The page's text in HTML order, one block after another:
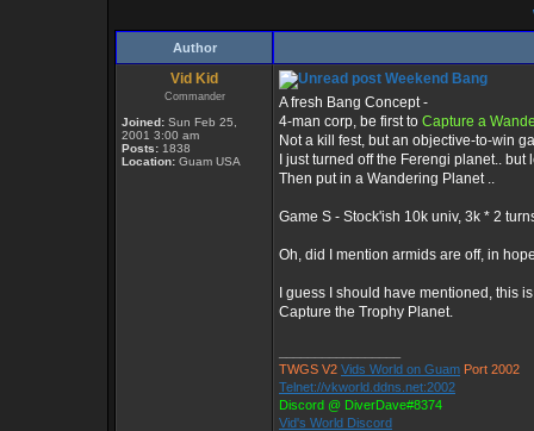
Author
Vid Kid
Commander
Joined: Sun Feb 25,
2001 3:00 am
Posts: 1838
Location: Guam USA
Weekend Bang
A fresh Bang Concept -
4-man corp, be first to Capture a
Not a kill fest, but an objective-to-win
I just turned off the Ferengi planet..
Then put in a Wandering Planet ..
Game S - Stock'ish 10k univ, 3k * 2
Oh, did I mention armids are off, in
I guess I should have mentioned, this
Capture the Trophy Planet.
TWGS V2 Vids World on Guam Port 2002
Telnet://vkworld.ddns.net:2002
Discord @ DiverDave#8374
Vid's World Discord